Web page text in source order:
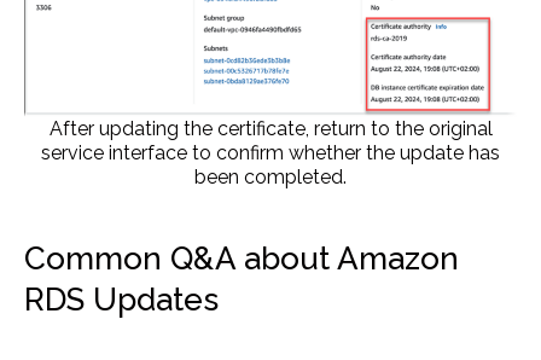
After updating the certificate, return to the original
service interface to confirm whether the update has
been completed.
Common Q&A about Amazon
RDS Updates